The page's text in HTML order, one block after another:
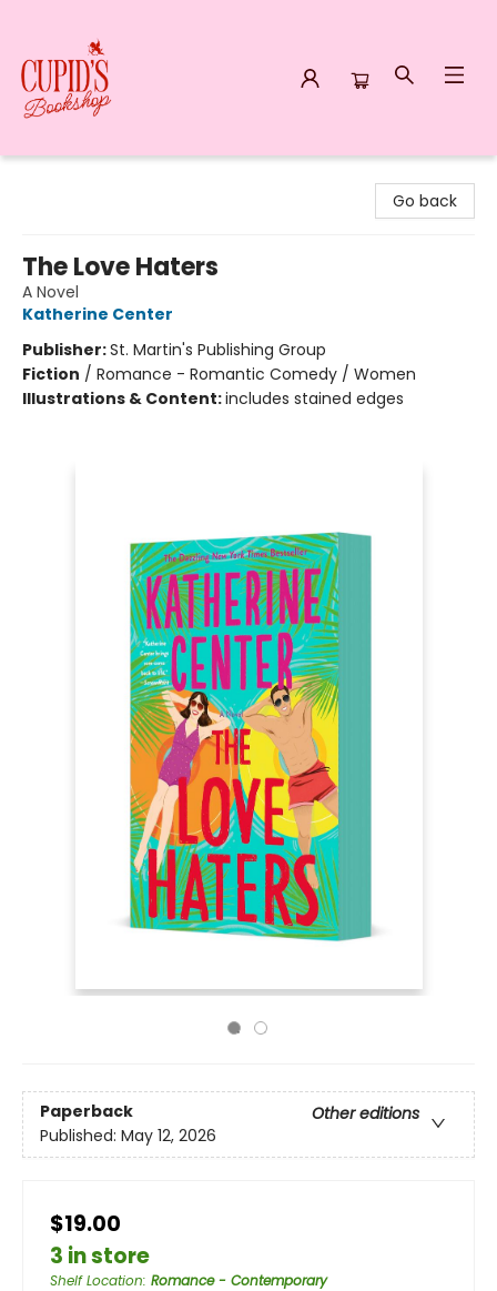
Go back
The Love Haters
A Novel
Katherine Center
Publisher:St. Martin's Publishing Group
Fiction / Romance - Romantic Comedy / Women
Illustrations & Content:includes stained edges
Paperback
Other editions
Published: May 12, 2026
$19.00
3 in store
Shelf Location: Romance - Contemporary